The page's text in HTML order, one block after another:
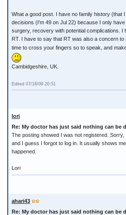
What a good post. I have no family history (that
decisions (I'm 49 on Jul 22) because I only
surgery, recovery with potential complications. I
RT. I have to say that RT was also a concern
time to cross your fingers so to speak, and
Cambidgeshire, UK.
Edited 07/18/09 20:51
lori
Re: My doctor has just said nothing can be
The posting showed I was not registered.
and I guess I forgot to log in. It usually shows
happened.
Lori
ahari43
Re: My doctor has just said nothing can be